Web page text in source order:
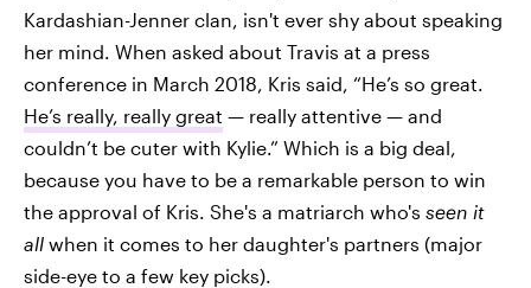
Kardashian-Jenner clan, isn't ever shy about speaking
her mind. When asked about Travis at a press
conference in March 2018, Kris said, “He’s so great.
He’s really, really great — really attentive — and
couldn’t be cuter with Kylie.” Which is a big deal,
because you have to be a remarkable person to win
the approval of Kris. She's a matriarch who's seen it
all when it comes to her daughter's partners (major
side-eye to a few key picks).